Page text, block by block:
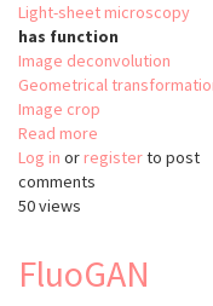
Light-sheet microscopy
has function
Image deconvolution
Geometrical
Image crop
Read more
napari-
Log in or registerto post
comments
50 views
FluoGAN